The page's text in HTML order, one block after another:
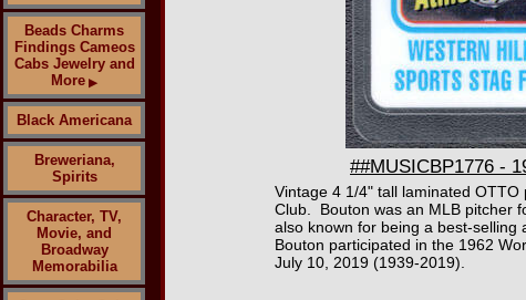
Beads Charms
Findings Cameos
Cabs Jewelry and
More ▶
Black Americana
Breweriana,
Spirits
Character, TV,
Movie, and
Broadway
Memorabilia
##MUSICBP1776 -
Vintage 4 1/4" tall laminated
Club. Bouton was an MLB pitcher
also known for being a best-selling
Bouton participated in the 1962
July 10, 2019 (1939-2019).